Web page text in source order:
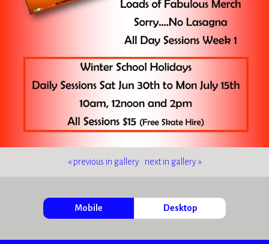
« previous in gallery next in gallery »
Mobile Desktop